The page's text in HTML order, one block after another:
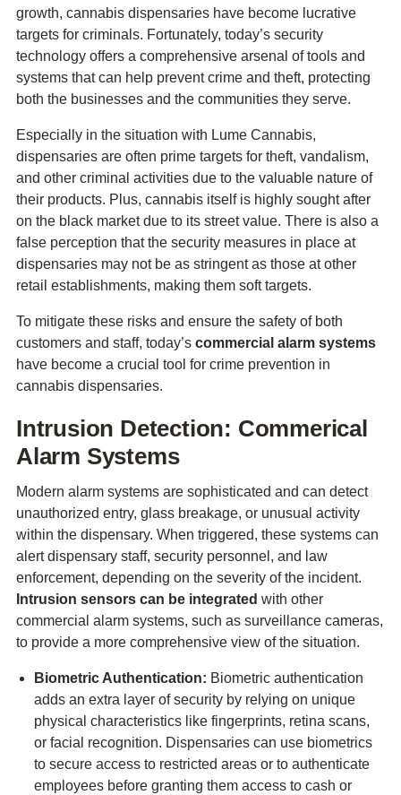
growth, cannabis dispensaries have become lucrative
targets for criminals. Fortunately, today’s security
technology offers a comprehensive arsenal of tools and
systems that can help prevent crime and theft, protecting
both the businesses and the communities they serve.
Especially in the situation with Lume Cannabis,
dispensaries are often prime targets for theft, vandalism,
and other criminal activities due to the valuable nature of
their products. Plus, cannabis itself is highly sought after
on the black market due to its street value. There is also a
false perception that the security measures in place at
dispensaries may not be as stringent as those at other
retail establishments, making them soft targets.
To mitigate these risks and ensure the safety of both
customers and staff, today’s commercial alarm systems
have become a crucial tool for crime prevention in
cannabis dispensaries.
Intrusion Detection: Commerical
Alarm Systems
Modern alarm systems are sophisticated and can detect
unauthorized entry, glass breakage, or unusual activity
within the dispensary. When triggered, these systems can
alert dispensary staff, security personnel, and law
enforcement, depending on the severity of the incident.
Intrusion sensors can be integrated with other
commercial alarm systems, such as surveillance cameras,
to provide a more comprehensive view of the situation.
Biometric Authentication: Biometric authentication
adds an extra layer of security by relying on unique
physical characteristics like fingerprints, retina scans,
or facial recognition. Dispensaries can use biometrics
to secure access to restricted areas or to authenticate
employees before granting them access to cash or